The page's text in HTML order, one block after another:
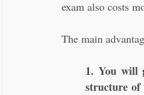
exam also costs
The main
1. You will
structure of